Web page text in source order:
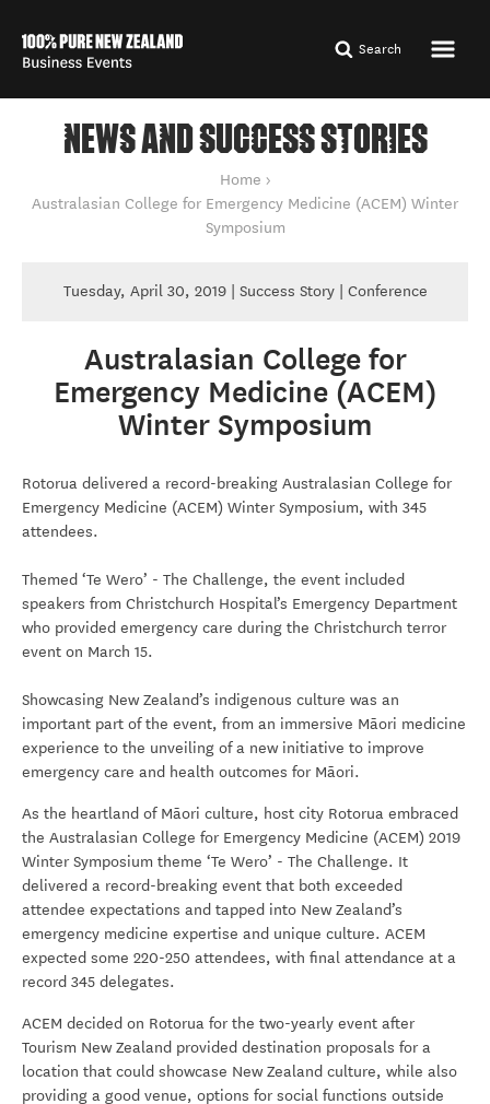
Search
NEWS AND SUCCESS STORIES
Home
Australasian College for Emergency Medicine (ACEM) Winter
Symposium
Tuesday, April 30, 2019 | Success Story | Conference
Australasian College for
Emergency Medicine (ACEM)
Winter Symposium
Australasian College for Emergency Medicine
By Tourism New Zealand
Rotorua delivered a record-breaking Australasian College for
Emergency Medicine (ACEM) Winter Symposium, with 345
attendees.
Themed ‘Te Wero’ - The Challenge, the event included
speakers from Christchurch Hospital’s Emergency Department
who provided emergency care during the Christchurch terror
event on March 15.
Showcasing New Zealand’s indigenous culture was an
important part of the event, from an immersive Māori medicine
experience to the unveiling of a new initiative to improve
emergency care and health outcomes for Māori.
As the heartland of Māori culture, host city Rotorua embraced
the Australasian College for Emergency Medicine (ACEM) 2019
Winter Symposium theme ‘Te Wero’ - The Challenge. It
delivered a record-breaking event that both exceeded
attendee expectations and tapped into New Zealand’s
emergency medicine expertise and unique culture. ACEM
expected some 220-250 attendees, with final attendance at a
record 345 delegates.
ACEM decided on Rotorua for the two-yearly event after
Tourism New Zealand provided destination proposals for a
location that could showcase New Zealand culture, while also
providing a good venue, options for social functions outside